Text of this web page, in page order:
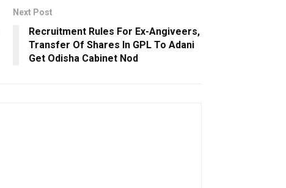
Next Post
Recruitment Rules For Ex-Angiveers,
Transfer Of Shares In GPL To Adani
Get Odisha Cabinet Nod